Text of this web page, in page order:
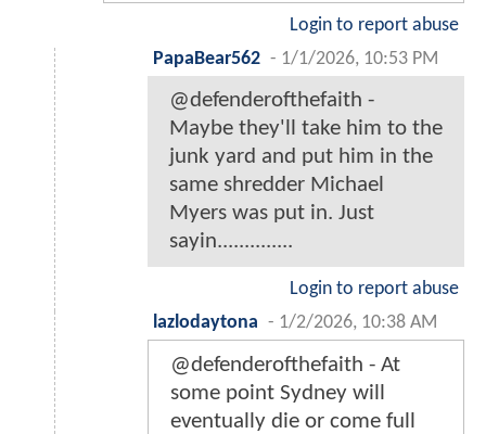
Login to report abuse
PapaBear562 - 1/1/2026, 10:53 PM
@defenderofthefaith -
Maybe they'll take him to the
junk yard and put him in the
same shredder Michael
Myers was put in. Just
sayin..............
Login to report abuse
lazlodaytona - 1/2/2026, 10:38 AM
@defenderofthefaith - At
some point Sydney will
eventually die or come full